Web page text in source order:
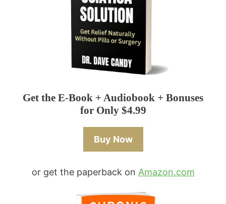
Get the E-Book + Audiobook + Bonuses
for Only $4.99
Buy Now
or get the paperback on Amazon.com